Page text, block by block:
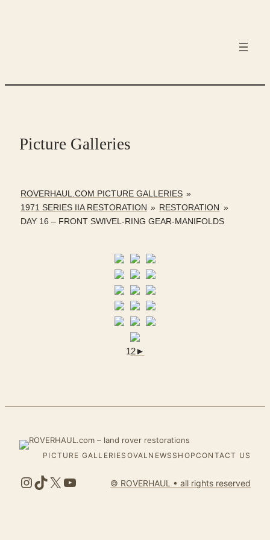
Picture Galleries
ROVERHAUL.COM PICTURE GALLERIES »
1971 SERIES IIA RESTORATION » RESTORATION »
DAY 16 – FRONT SWIVEL-RING GEAR-MANIFOLDS
12►
PICTURE GALLERIES OVALNEWS SHOPCONTACT US
Instagram
TikTok
X YouTube© ROVERHAUL • all rights reserved